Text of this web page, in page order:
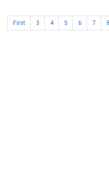
First 3 4 5 6 7 8